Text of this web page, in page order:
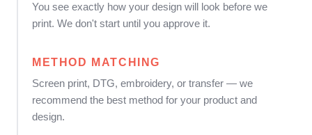
You see exactly how your design will look before we
print. We don't start until you approve it.
METHOD MATCHING
Screen print, DTG, embroidery, or transfer — we
recommend the best method for your product and
design.